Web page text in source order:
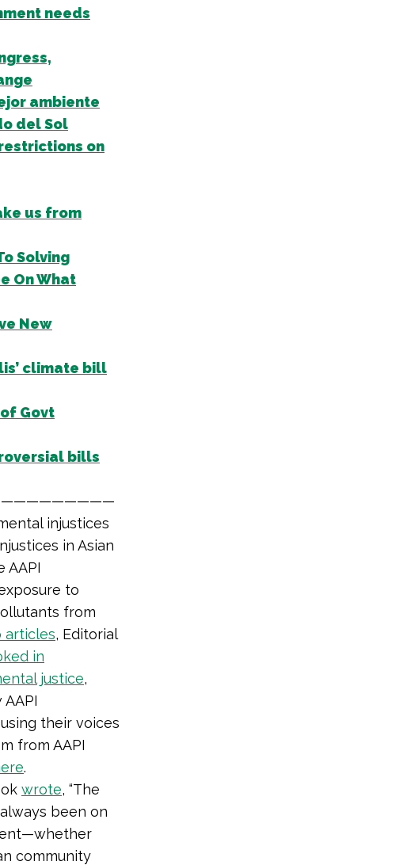
needs
ambiente
del Sol
on
us from
Solving
On What
New
climate bill
Govt
bills
injustices
in Asian
AAPI
to
from
articles, Editorial
in
justice,
their voices
from AAPI
.
wrote, “The
been on
community